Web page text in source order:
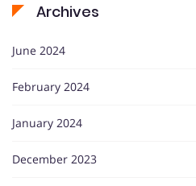
Archives
June 2024
February 2024
January 2024
December 2023